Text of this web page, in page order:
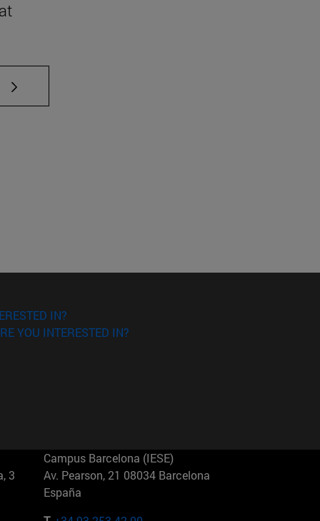
to scroll.
IN?
YOU INTERESTED IN?
3
Campus Barcelona (IESE)
Av. Pearson, 21 08034 Barcelona
España